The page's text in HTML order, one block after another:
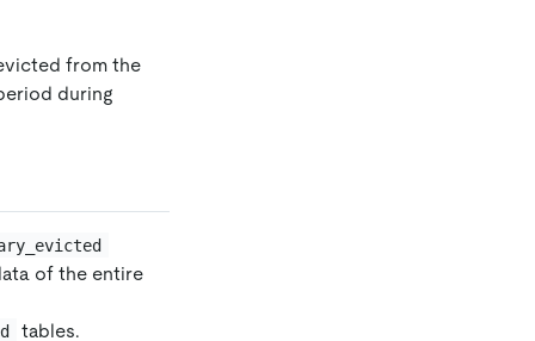
from the
during
of the entire
tables.